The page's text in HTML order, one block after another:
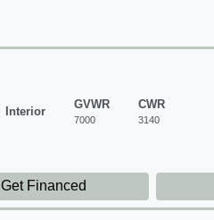
Interior
GVWR
7000
CWR
3140
Get Financed